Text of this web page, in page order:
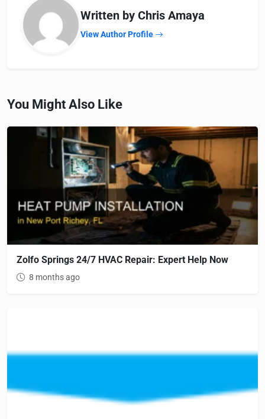
Written by Chris Amaya
View Author Profile
You Might Also Like
Zolfo Springs 24/7 HVAC Repair: Expert Help Now
8 months ago